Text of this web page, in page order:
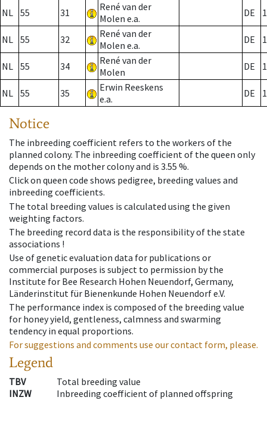
NL 55 31
René van der
Molen e.a.
DE
NL 55 32
René van der
Molen e.a.
DE
NL 55 34
René van der
Molen
DE
NL 55 35
Erwin Reeskens
e.a.
DE
Notice
The inbreeding coefficient refers to the workers of the
planned colony. The inbreeding coefficient of the queen only
depends on the mother colony and is 3.55 %.
Click on queen code shows pedigree, breeding values and
inbreeding coefficients.
The total breeding values is calculated using the given
weighting factors.
The breeding record data is the responsibility of the state
associations !
Use of genetic evaluation data for publications or
commercial purposes is subject to permission by the
Institute for Bee Research Hohen Neuendorf, Germany,
Länderinstitut für Bienenkunde Hohen Neuendorf e.V.
The performance index is composed of the breeding value
for honey yield, gentleness, calmness and swarming
tendency in equal proportions.
For suggestions and comments use our contact form, please.
Legend
TBV
Total breeding value
INZW
Inbreeding coefficient of planned offspring